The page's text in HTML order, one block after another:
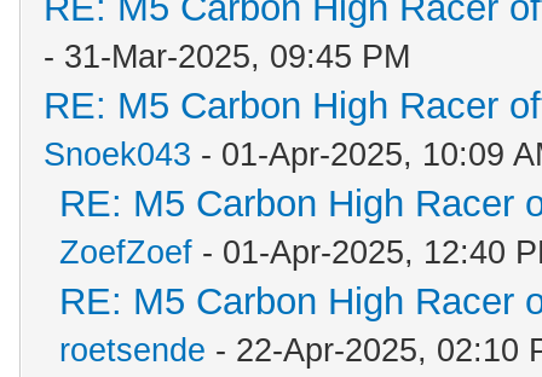
- 31-Mar-2025, 09:45 PM
RE: M5 Carbon High Racer
Snoek043 - 01-Apr-2025, 10:09
RE: M5 Carbon High Racer
ZoefZoef - 01-Apr-2025, 12:40
RE: M5 Carbon High Racer
roetsende - 22-Apr-2025, 02:10